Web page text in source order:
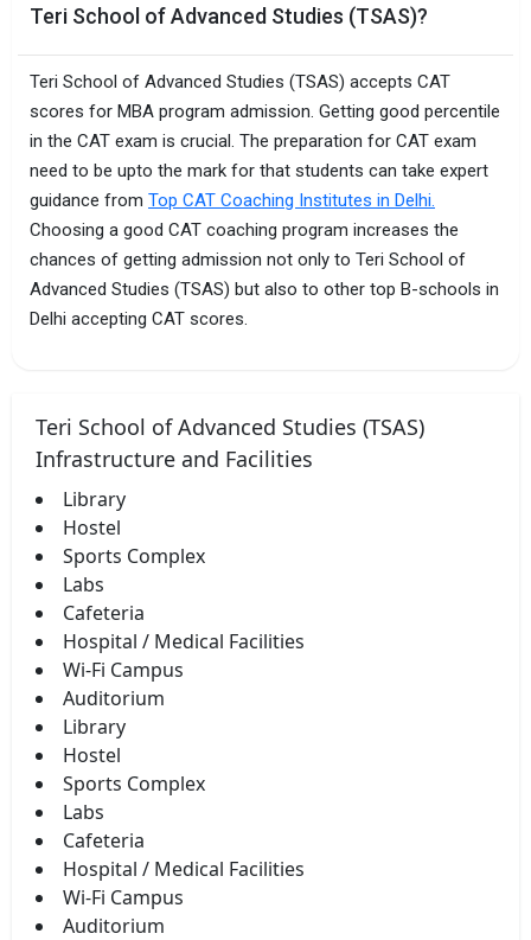
Teri School of Advanced Studies (TSAS)?
Teri School of Advanced Studies (TSAS) accepts CAT
scores for MBA program admission. Getting good percentile
in the CAT exam is crucial. The preparation for CAT exam
need to be upto the mark for that students can take expert
guidance from Top CAT Coaching Institutes in Delhi.
Choosing a good CAT coaching program increases the
chances of getting admission not only to Teri School of
Advanced Studies (TSAS) but also to other top B-schools in
Delhi accepting CAT scores.
Teri School of Advanced Studies (TSAS)
Infrastructure and Facilities
Library
Hostel
Sports Complex
Labs
Cafeteria
Hospital / Medical Facilities
Wi-Fi Campus
Auditorium
Library
Hostel
Sports Complex
Labs
Cafeteria
Hospital / Medical Facilities
Wi-Fi Campus
Auditorium